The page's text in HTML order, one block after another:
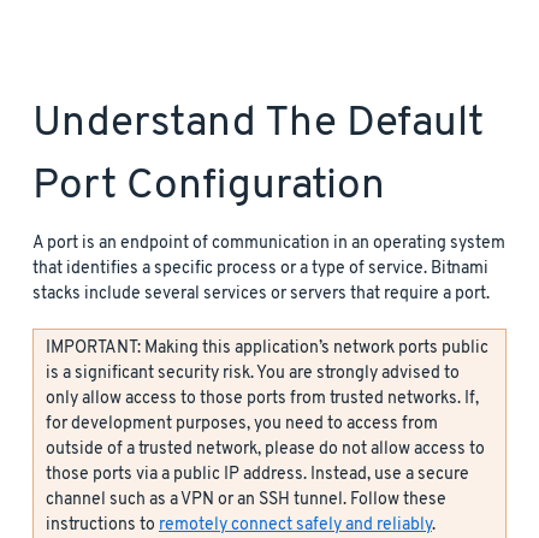
Understand The Default
Port Configuration
A port is an endpoint of communication in an operating system
that identifies a specific process or a type of service. Bitnami
stacks include several services or servers that require a port.
IMPORTANT: Making this application’s network ports public
is a significant security risk. You are strongly advised to
only allow access to those ports from trusted networks. If,
for development purposes, you need to access from
outside of a trusted network, please do not allow access to
those ports via a public IP address. Instead, use a secure
channel such as a VPN or an SSH tunnel. Follow these
instructions to remotely connect safely and reliably.